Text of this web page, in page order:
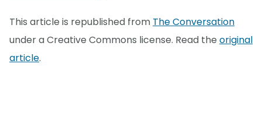
This article is republished from The Conversation
under a Creative Commons license. Read the original
article.